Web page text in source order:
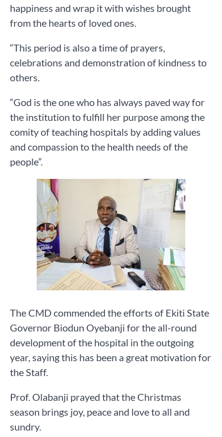
happiness and wrap it with wishes brought
from the hearts of loved ones.
“This period is also a time of prayers,
celebrations and demonstration of kindness to
others.
“God is the one who has always paved way for
the institution to fulfill her purpose among the
comity of teaching hospitals by adding values
and compassion to the health needs of the
people”.
The CMD commended the efforts of Ekiti State
Governor Biodun Oyebanji for the all-round
development of the hospital in the outgoing
year, saying this has been a great motivation for
the Staff.
Prof. Olabanji prayed that the Christmas
season brings joy, peace and love to all and
sundry.